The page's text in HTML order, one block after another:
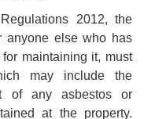
2012, the
anyone else who has
maintaining it, must
may include the
of any asbestos or
at the property.